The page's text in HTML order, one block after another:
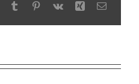
TumblrPinterest
Vk Xing Email